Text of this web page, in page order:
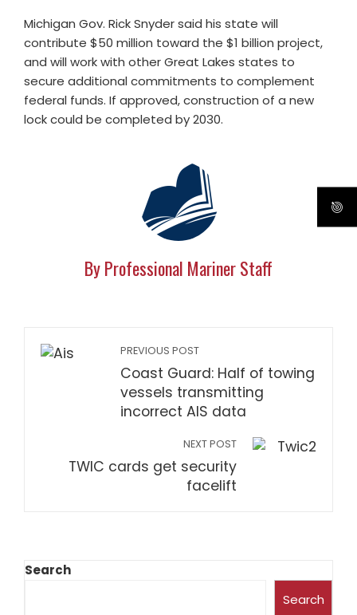
Michigan Gov. Rick Snyder said his state will
contribute $50 million toward the $1 billion project,
and will work with other Great Lakes states to
secure additional commitments to complement
federal funds. If approved, construction of a new
lock could be completed by 2030.
By Professional Mariner Staff
PREVIOUS POST
Coast Guard: Half of towing
vessels transmitting
incorrect AIS data
NEXT POST
TWIC cards get security
facelift
Search
Search